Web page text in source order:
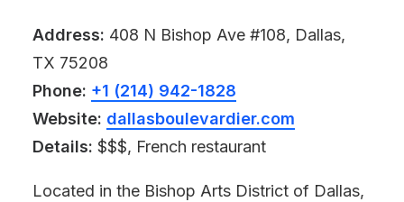
Address: 408 N Bishop Ave #108, Dallas,
TX 75208
Phone: +1 (214) 942-1828
Website: dallasboulevardier.com
Details: $$$, French restaurant
Located in the Bishop Arts District of Dallas,